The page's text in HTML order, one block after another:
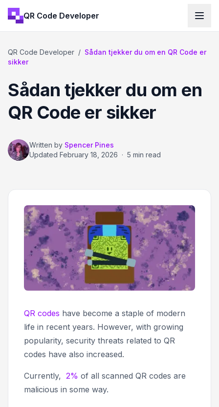
QR Code Developer
QR Code Developer / Sådan tjekker du om en QR Code er
sikker
Sådan tjekker du om en
QR Code er sikker
Written by Spencer Pines
Updated February 18, 2026 · 5 min read
QR codes have become a staple of modern
life in recent years. However, with growing
popularity, security threats related to QR
codes have also increased.
Currently, 2% of all scanned QR codes are
malicious in some way.